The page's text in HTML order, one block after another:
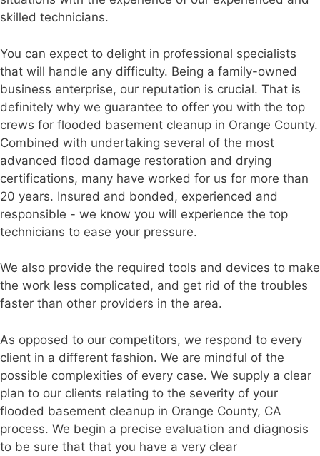
skilled technicians.
You can expect to delight in professional specialists
that will handle any difficulty. Being a family-owned
business enterprise, our reputation is crucial. That is
definitely why we guarantee to offer you with the top
crews for flooded basement cleanup in Orange County.
Combined with undertaking several of the most
advanced flood damage restoration and drying
certifications, many have worked for us for more than
20 years. Insured and bonded, experienced and
responsible - we know you will experience the top
technicians to ease your pressure.
We also provide the required tools and devices to make
the work less complicated, and get rid of the troubles
faster than other providers in the area.
As opposed to our competitors, we respond to every
client in a different fashion. We are mindful of the
possible complexities of every case. We supply a clear
plan to our clients relating to the severity of your
flooded basement cleanup in Orange County, CA
process. We begin a precise evaluation and diagnosis
to be sure that that you have a very clear